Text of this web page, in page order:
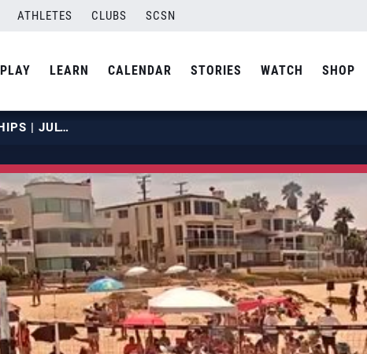
ATHLETES CLUBS SCSN
PLAY LEARN CALENDAR STORIES WATCH SHOP
2019 NBT JUNIOR CHAMPIONSHIPS | JULY 23 | COURT 19 | HOUR 05